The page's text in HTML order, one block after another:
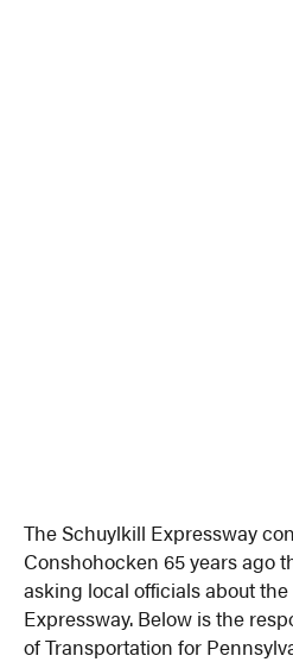
The Schuylkill Expressway
Conshohocken 65 years ago
asking local officials about
Expressway. Below is the
of Transportation for